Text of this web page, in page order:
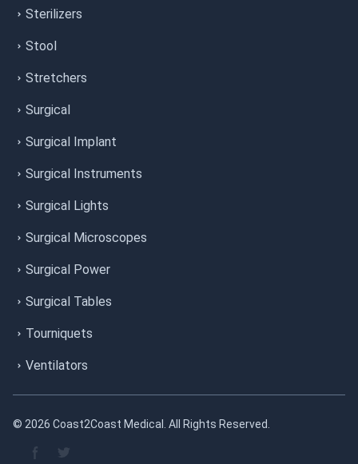
Sterilizers
Stool
Stretchers
Surgical
Surgical Implant
Surgical Instruments
Surgical Lights
Surgical Microscopes
Surgical Power
Surgical Tables
Tourniquets
Ventilators
© 2026 Coast2Coast Medical. All Rights Reserved.